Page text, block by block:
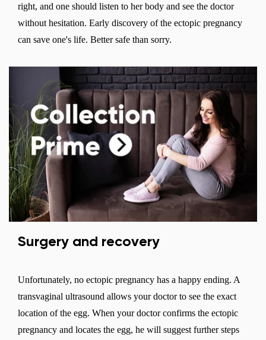
right, and one should listen to her body and see the doctor
without hesitation. Early discovery of the ectopic pregnancy
can save one's life. Better safe than sorry.
Surgery and recovery
Unfortunately, no ectopic pregnancy has a happy ending. A
transvaginal ultrasound allows your doctor to see the exact
location of the egg. When your doctor confirms the ectopic
pregnancy and locates the egg, he will suggest further steps